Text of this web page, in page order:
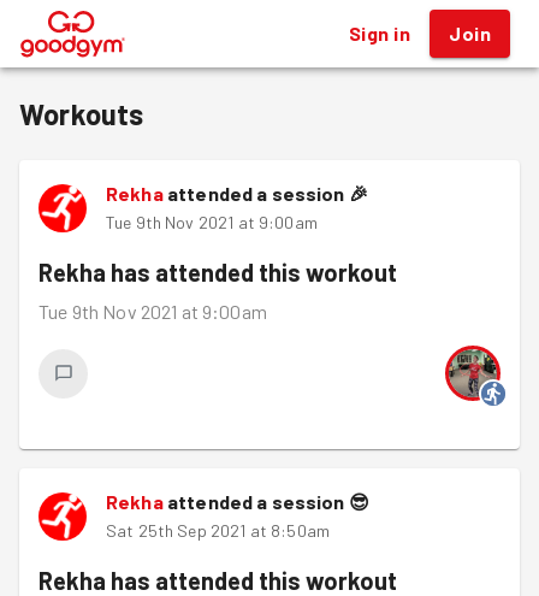
® Sign in Join
Workouts
Rekhaattended a session 🎉
Tue 9th Nov 2021 at 9:00am
Rekha has attended this workout
Tue 9th Nov 2021 at 9:00am
Rekhaattended a session 😎
Sat 25th Sep 2021 at 8:50am
Rekha has attended this workout